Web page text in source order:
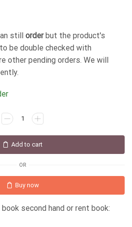
still orderbut the product's
be double checked with
other pending orders. We will
Add to cart
OR
Buy now
second hand or rent book: